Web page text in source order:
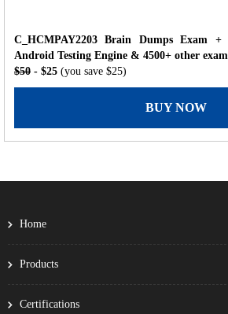
C_HCMPAY2203 Brain Dumps Exam
Android Testing Engine & 4500+ other
$50 - $25 (you save $25)
BUY NOW
Home
Products
Certifications